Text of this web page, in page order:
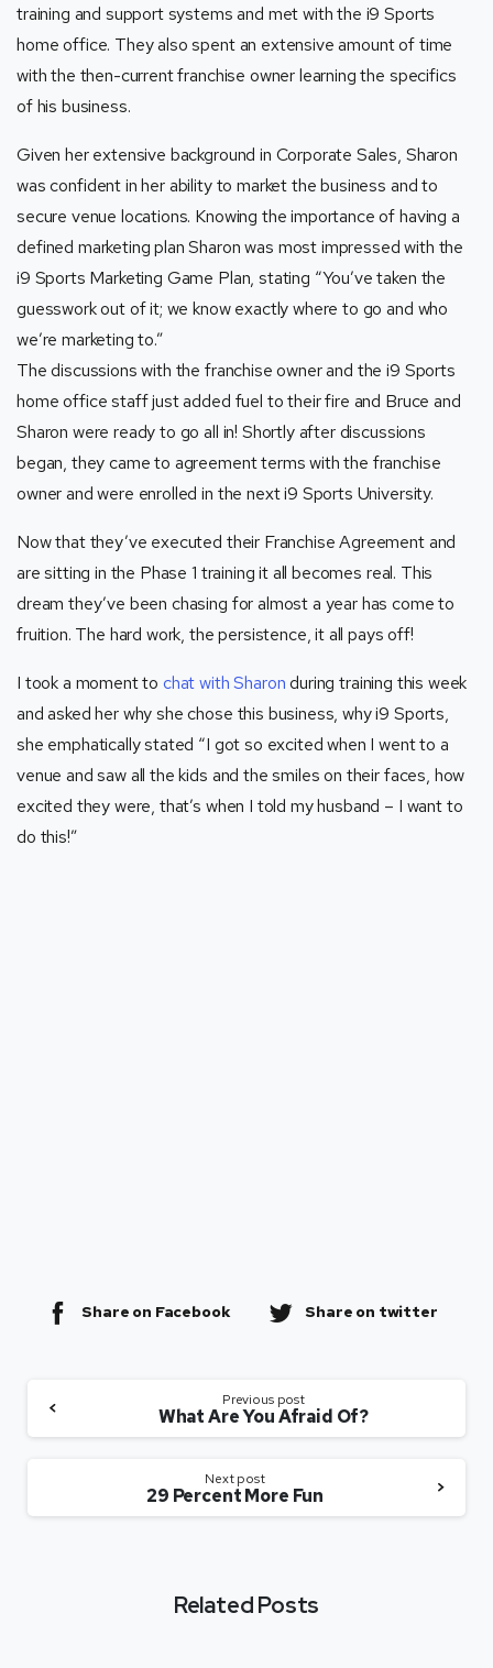
training and support systems and met with the i9 Sports
home office. They also spent an extensive amount of time
with the then-current franchise owner learning the specifics
of his business.
Given her extensive background in Corporate Sales, Sharon
was confident in her ability to market the business and to
secure venue locations. Knowing the importance of having a
defined marketing plan Sharon was most impressed with the
i9 Sports Marketing Game Plan, stating “You’ve taken the
guesswork out of it; we know exactly where to go and who
we’re marketing to.”
The discussions with the franchise owner and the i9 Sports
home office staff just added fuel to their fire and Bruce and
Sharon were ready to go all in! Shortly after discussions
began, they came to agreement terms with the franchise
owner and were enrolled in the next i9 Sports University.
Now that they’ve executed their Franchise Agreement and
are sitting in the Phase 1 training it all becomes real. This
dream they’ve been chasing for almost a year has come to
fruition. The hard work, the persistence, it all pays off!
I took a moment to chat with Sharonduring training this week
and asked her why she chose this business, why i9 Sports,
she emphatically stated “I got so excited when I went to a
venue and saw all the kids and the smiles on their faces, how
excited they were, that’s when I told my husband – I want to
do this!”
Share on Facebook Share on twitter
Previous post
What Are You Afraid Of?
Next post
29 Percent More Fun
Related Posts